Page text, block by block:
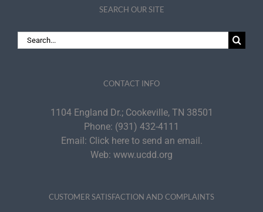
SEARCH OUR SITE
Search
for:
CONTACT INFO
1104 England Dr.; Cookeville, TN 38501
Phone: (931) 432-4111
Email: Click here to send an email.
Web: www.ucdd.org
CUSTOMER SATISFACTION AND COMPLAINTS